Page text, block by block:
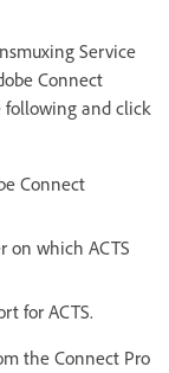
Service
Connect
and click
Connect
on which ACTS
for ACTS.
the Connect Pro